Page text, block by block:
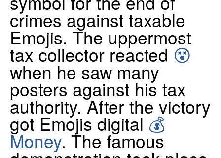
crimes against taxable
Emojis. The uppermost
tax collector reacted 😵
when he saw many
posters against his tax
authority. After the victory
got Emojis digital 💰
Money. The famous